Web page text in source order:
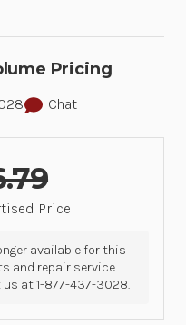
Pricing
Chat
Price
available for this
and repair service
at 1-877-437-3028.